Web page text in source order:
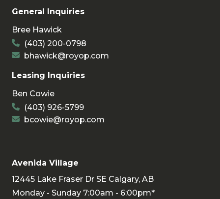
General Inquiries
Bree Hawick
(403) 200-0798
bhawick@royop.com
Leasing Inquiries
Ben Cowie
(403) 926-5799
bcowie@royop.com
Avenida Village
12445 Lake Fraser Dr SE Calgary, AB
Monday - Sunday 7:00am - 6:00pm*